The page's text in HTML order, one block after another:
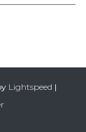
Lightspeed |